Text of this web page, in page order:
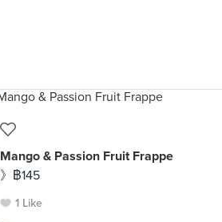
Mango & Passion Fruit Frappe
》฿145
1 Like